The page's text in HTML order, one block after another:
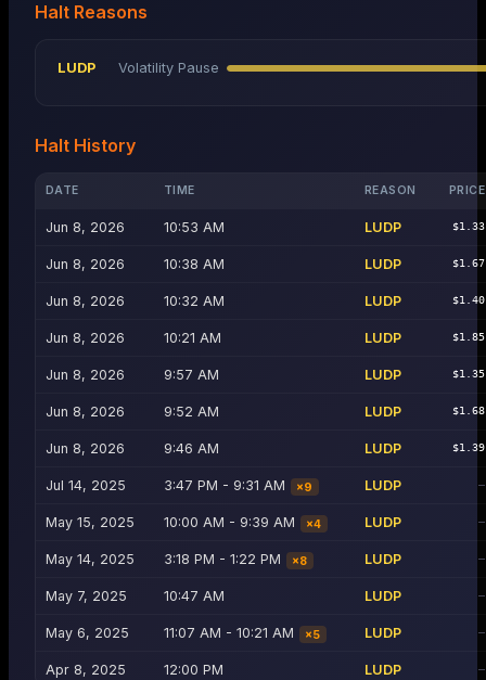
Halt Reasons
LUDP Volatility Pause
Halt History
DATE TIME REASON PRICE
Jun 8, 2026 10:53 AM LUDP $1.33
Jun 8, 2026 10:38 AM LUDP $1.67
Jun 8, 2026 10:32 AM LUDP $1.40
Jun 8, 2026 10:21 AM LUDP $1.85
Jun 8, 2026 9:57 AM LUDP $1.35
Jun 8, 2026 9:52 AM LUDP $1.68
Jun 8, 2026 9:46 AM LUDP $1.39
Jul 14, 2025 3:47 PM - 9:31 AM ×9 LUDP —
May 15, 2025 10:00 AM - 9:39 AM ×4 LUDP —
May 14, 2025 3:18 PM - 1:22 PM ×8 LUDP —
May 7, 2025 10:47 AM LUDP —
May 6, 2025 11:07 AM - 10:21 AM ×5 LUDP —
Apr 8, 2025 12:00 PM LUDP —